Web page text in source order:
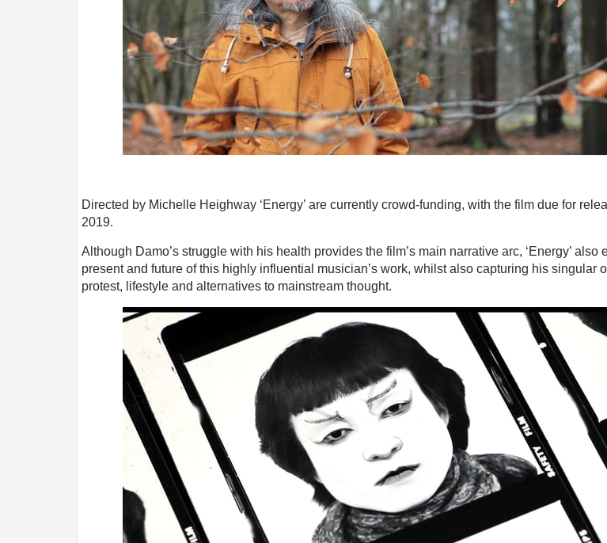
Directed by Michelle Heighway ‘Energy’ are currently crowd-funding, with the film due for
2019.
Although Damo’s struggle with his health provides the film’s main narrative arc, ‘Energy’ also
present and future of this highly influential musician’s work, whilst also capturing his singular
protest, lifestyle and alternatives to mainstream thought.